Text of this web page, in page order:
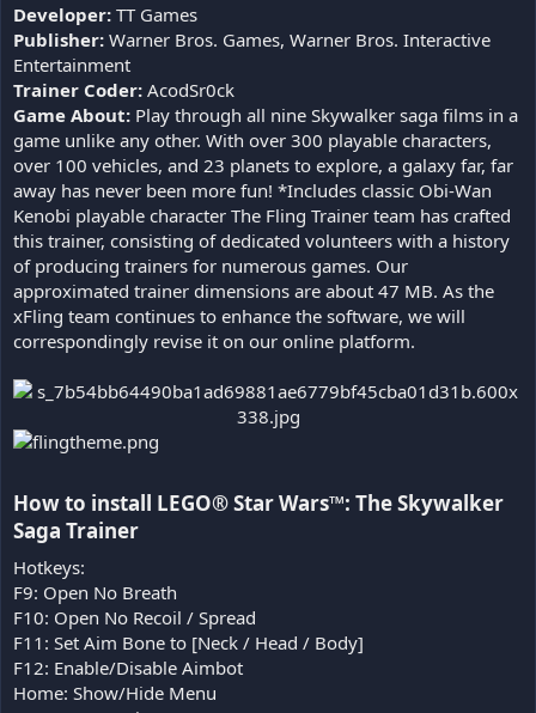
Developer: TT Games
Publisher: Warner Bros. Games, Warner Bros. Interactive
Entertainment
Trainer Coder: AcodSr0ck
Game About: Play through all nine Skywalker saga films in a
game unlike any other. With over 300 playable characters,
over 100 vehicles, and 23 planets to explore, a galaxy far, far
away has never been more fun! *Includes classic Obi-Wan
Kenobi playable character The Fling Trainer team has crafted
this trainer, consisting of dedicated volunteers with a history
of producing trainers for numerous games. Our
approximated trainer dimensions are about 47 MB. As the
xFling team continues to enhance the software, we will
correspondingly revise it on our online platform.
How to install LEGO® Star Wars™: The Skywalker
Saga Trainer​
Hotkeys:
F9: Open No Breath
F10: Open No Recoil / Spread
F11: Set Aim Bone to [Neck / Head / Body]
F12: Enable/Disable Aimbot
Home: Show/Hide Menu